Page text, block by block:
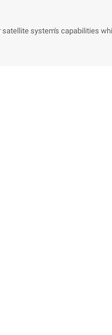
system's capabilities